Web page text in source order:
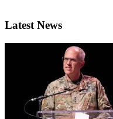
Latest News